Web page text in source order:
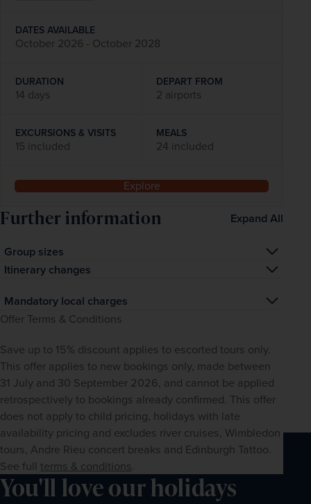
DATES AVAILABLE
October 2026 - October 2028
DURATION
14 days
DEPART FROM
2 airports
EXCURSIONS & VISITS
15 included
MEALS
24 included
Explore
Further information Expand All
Group sizes
As this is a small-group tour, the maximum group size will
extension.
Itinerary changes
rare circumstances the order of the itinerary may need to
be altered.
Mandatory local charges
All mandatory local taxes and charges are included in the
optional excursions are listed separately. Any suggested
free-time activities, attractions, meals or entertainment
are not included (unless otherwise stated), and may be
subject to local charges. Please note that tipping is
optional and as such, is typically not included in the price
of your holiday (unless otherwise stated).
Offer Terms & Conditions
Save up to 15% discount applies to escorted tours only.
This offer applies to new bookings only, made between
31 July and 30 September 2026, and cannot be applied
retrospectively to bookings already confirmed. This offer
does not apply to child pricing, holidays with late
availability pricing and excludes river cruises, Wimbledon
tours, Andre Rieu concert breaks and Edinburgh Tattoo.
See full terms & conditions.
You'll love our holidays